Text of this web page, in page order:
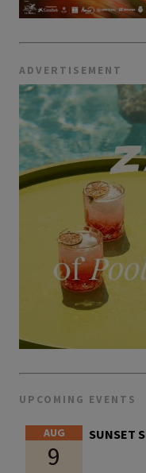
ADVERTISEMENT
UPCOMING EVENTS
AUG
9
SUNSET